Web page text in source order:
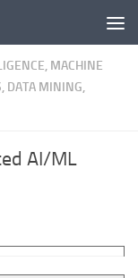
MACHINE
DATA MINING,
AI/ML